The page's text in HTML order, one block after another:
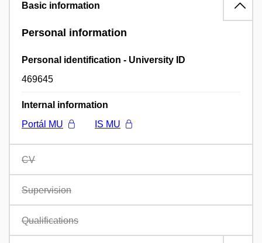
Basic information
Personal information
Personal identification - University ID
469645
Internal information
Portál MU
IS MU
CV
Supervision
Qualifications